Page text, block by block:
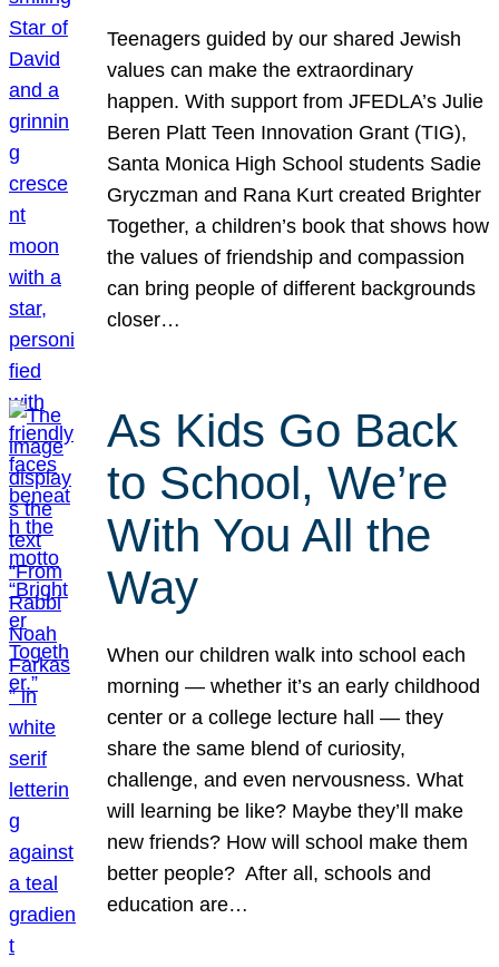
Teenagers guided by our shared Jewish
values can make the extraordinary
happen. With support from JFEDLA’s Julie
Beren Platt Teen Innovation Grant (TIG),
Santa Monica High School students Sadie
Gryczman and Rana Kurt created Brighter
Together, a children’s book that shows how
the values of friendship and compassion
can bring people of different backgrounds
closer…
As Kids Go Back
to School, We’re
With You All the
Way
When our children walk into school each
morning — whether it’s an early childhood
center or a college lecture hall — they
share the same blend of curiosity,
challenge, and even nervousness. What
will learning be like? Maybe they’ll make
new friends? How will school make them
better people? After all, schools and
education are…